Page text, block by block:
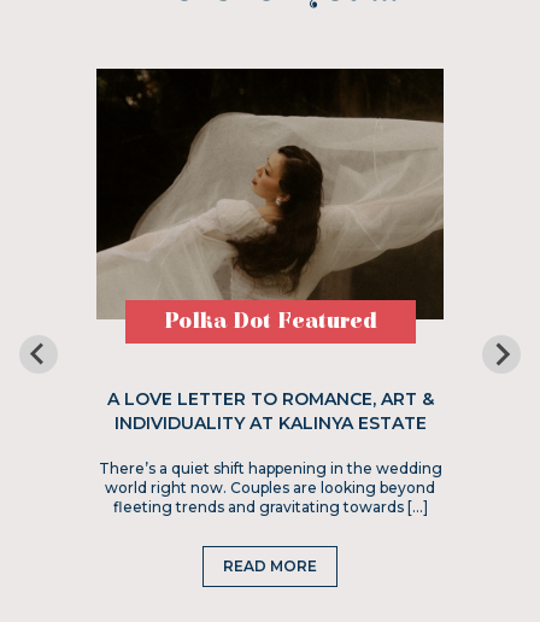
Polka Dot Featured
A LOVE LETTER TO ROMANCE, ART &
INDIVIDUALITY AT KALINYA ESTATE
There’s a quiet shift happening in the wedding
world right now. Couples are looking beyond
fleeting trends and gravitating towards […]
READ MORE